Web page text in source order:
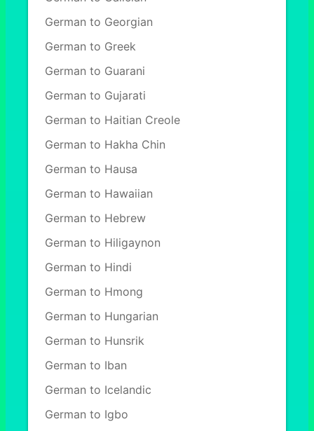
German to Georgian
German to Greek
German to Guarani
German to Gujarati
German to Haitian Creole
German to Hakha Chin
German to Hausa
German to Hawaiian
German to Hebrew
German to Hiligaynon
German to Hindi
German to Hmong
German to Hungarian
German to Hunsrik
German to Iban
German to Icelandic
German to Igbo